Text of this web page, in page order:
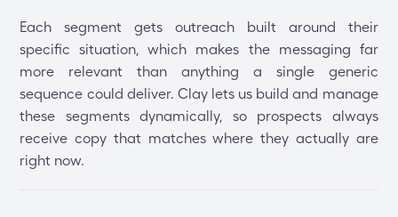
Each segment gets outreach built around their
specific situation, which makes the messaging far
more relevant than anything a single generic
sequence could deliver. Clay lets us build and manage
these segments dynamically, so prospects always
receive copy that matches where they actually are
right now.